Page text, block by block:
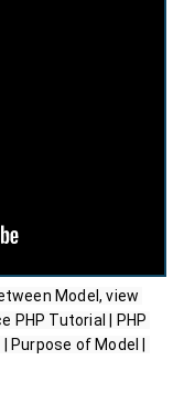
Model, view
PHP Tutorial | PHP
Purpose of Model |